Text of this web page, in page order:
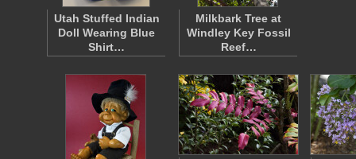
Utah Stuffed Indian
Doll Wearing Blue
Shirt…
Milkbark Tree at
Windley Key Fossil
Reef…